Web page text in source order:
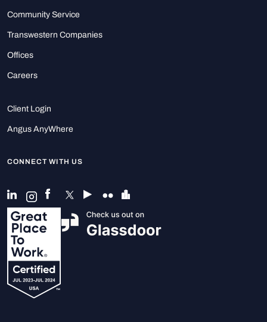
Community Service
Transwestern Companies
Offices
Careers
Client Login
Angus AnyWhere
CONNECT WITH US